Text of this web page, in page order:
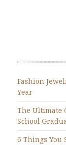
Fashion
Year
The Ultimate
School
6 Things You